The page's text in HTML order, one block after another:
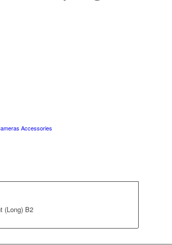
Accessories
(Long) B2